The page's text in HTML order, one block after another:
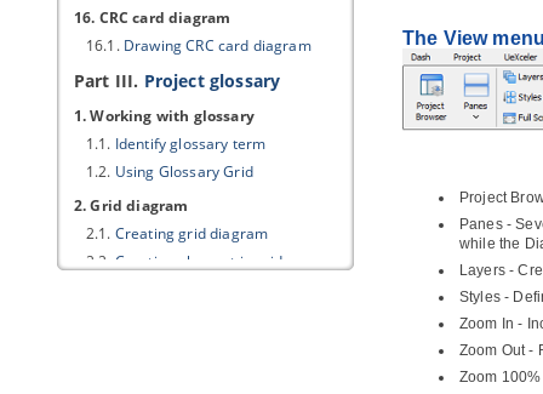
16. CRC card diagram
16.1. Drawing CRC card diagram
Part III. Project glossary
1. Working with glossary
1.1. Identify glossary term
1.2. Using Glossary Grid
2. Grid diagram
2.1. Creating grid diagram
2.2. Creating element in grid
The View
Project
Panes -
while the
Layers -
Styles -
Zoom In -
Zoom Out -
Zoom